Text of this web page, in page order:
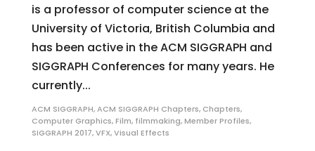
is a professor of computer science at the
University of Victoria, British Columbia and
has been active in the ACM SIGGRAPH and
SIGGRAPH Conferences for many years. He
currently...
ACM SIGGRAPH,ACM SIGGRAPH Chapters, Chapters,
Computer Graphics,Film, filmmaking,Member Profiles,
SIGGRAPH 2017,VFX,Visual Effects